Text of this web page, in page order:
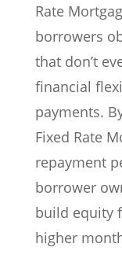
Rate
borrowers
that don’t
financial
payments.
Fixed Rate
repayment
borrower
build equity
higher